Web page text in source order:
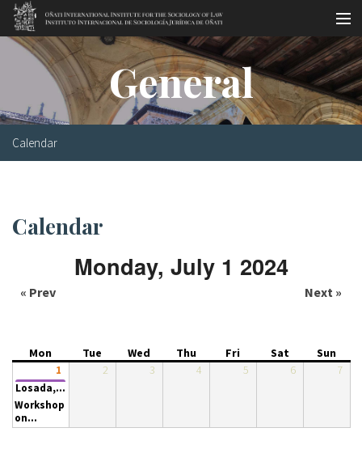
Skip to main content
Socio-legal Master
Workshops
Visiting scholars
Library
Socio-legal Network
About IISL Antia Residence FAQ Oñati
General
Calendar
Calendar
Monday, July 1 2024
« Prev Next »
Mon Tue Wed Thu Fri Sat Sun
1 2 3 4 5 6 7
Losada,...
Workshop
on...